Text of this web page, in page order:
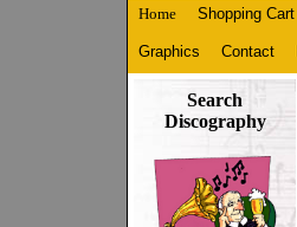
Home Shopping Cart
Graphics Contact
Search
Discography